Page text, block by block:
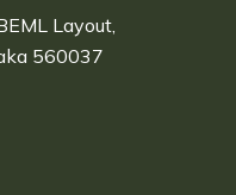
Layout,
560037